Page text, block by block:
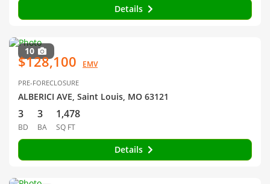
Details
10
$128,100 EMV
PRE-FORECLOSURE
ALBERICI AVE, Saint Louis, MO 63121
3
BD
3
BA
1,478
SQ FT
Details